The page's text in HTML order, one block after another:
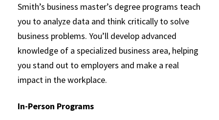
Smith’s business master’s degree programs teach
you to analyze data and think critically to solve
business problems. You’ll develop advanced
knowledge of a specialized business area, helping
you stand out to employers and make a real
impact in the workplace.
In-Person Programs